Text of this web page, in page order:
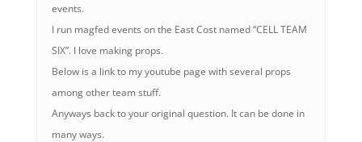
events.
I run magfed events on the East Cost named “CELL TEAM
SIX”. I love making props.
Below is a link to my youtube page with several props
among other team stuff.
Anyways back to your original question. It can be done in
many ways.